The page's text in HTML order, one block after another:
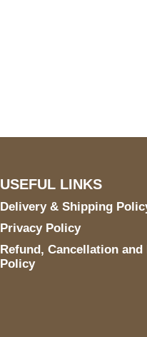
USEFUL LINKS
Delivery & Shipping
Privacy Policy
Refund, Cancellation and
Policy